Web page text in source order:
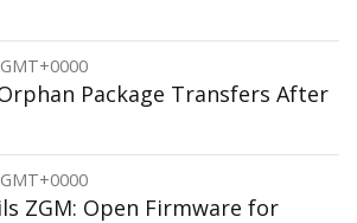
Package Transfers After
ZGM: Open Firmware for